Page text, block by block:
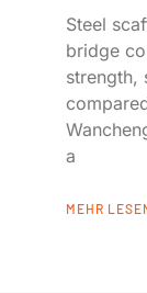
Steel
bridge
strength,
a
MEHR